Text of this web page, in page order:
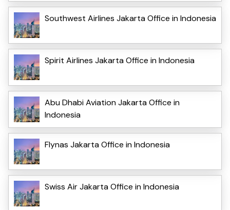
Southwest Airlines Jakarta Office in Indonesia
Spirit Airlines Jakarta Office in Indonesia
Abu Dhabi Aviation Jakarta Office in
Indonesia
Flynas Jakarta Office in Indonesia
Swiss Air Jakarta Office in Indonesia